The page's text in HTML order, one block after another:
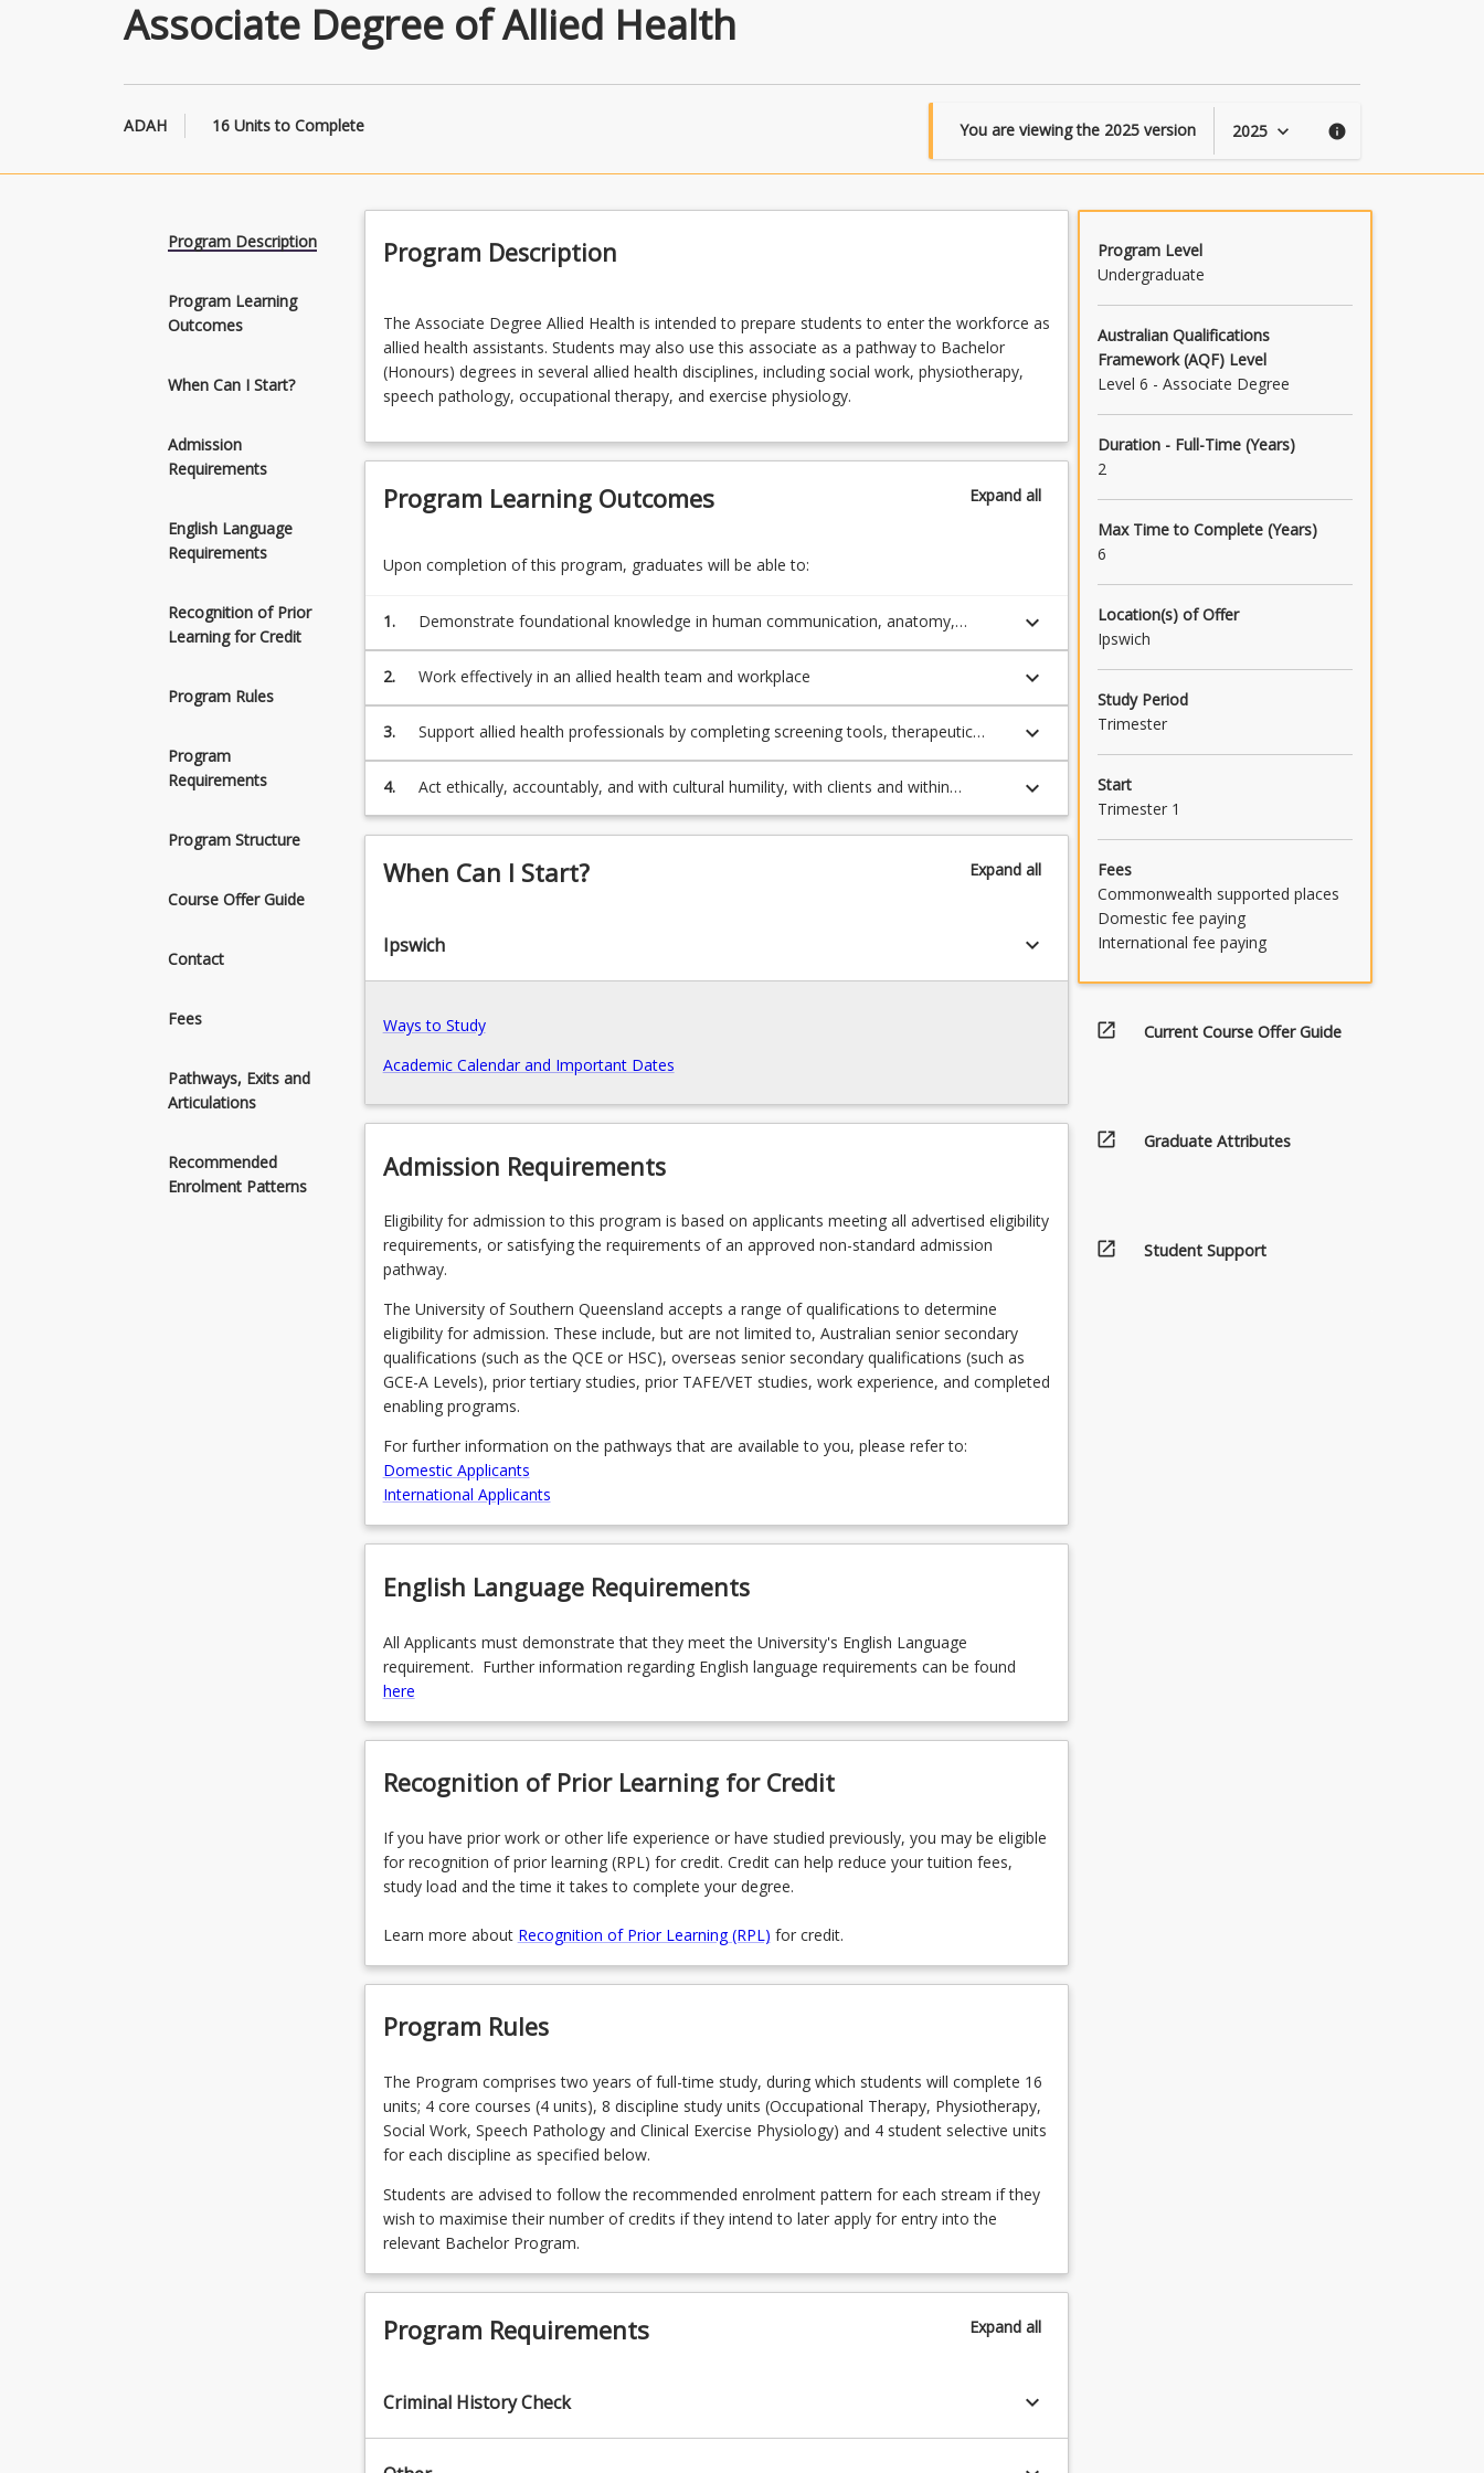
Associate Degree of Allied Health
ADAH 16 Units to Complete You are viewing the 2025 version 2025 keyboard_arrow_down info
Program Description
Program Learning
Outcomes
When Can I Start?
Admission
Requirements
English Language
Requirements
Recognition of Prior
Learning for Credit
Program Rules
Program
Requirements
Program Structure
Course Offer Guide
Contact
Fees
Pathways, Exits and
Articulations
Recommended
Enrolment Patterns
Program Description
Associate
Degree
Allied
Health
intended
prepare
enter
workforce
as
allied
Students
may
also
use
this
associate
as
pathway
to
Bachelor
degrees
in
allied
disciplines,
including
work,
physiotherapy,
speech
pathology,
occupational
therapy,
and
exercise
physiology.
The Associate Degree Allied Health is intended to prepare students to enter the workforce as
allied health assistants. Students may also use this associate as a pathway to Bachelor
(Honours) degrees in several allied health disciplines, including social work, physiotherapy,
speech pathology, occupational therapy, and exercise physiology.
Program Learning Outcomes Expandall
Upon completion of this program, graduates will be able to:
1.
Demonstrate foundational knowledge in human communication, anatomy,
physiology, culture, health, and illness
keyboard_arrow_down
2. Work effectively in an allied health team and workplace keyboard_arrow_down
3.
Support allied health professionals by completing screening tools, therapeutic
programs, and ancillary supports (e.g., assistive technology)
keyboard_arrow_down
4.
Act ethically, accountably, and with cultural humility, with clients and within
workplaces
keyboard_arrow_down
When Can I Start? Expandall
Ipswich keyboard_arrow_down
Ways to Study
Academic Calendar and Important Dates
Admission Requirements
Eligibility for admission to this program is based on applicants meeting all advertised eligibility
requirements, or satisfying the requirements of an approved non-standard admission
pathway.
The University of Southern Queensland accepts a range of qualifications to determine
eligibility for admission. These include, but are not limited to, Australian senior secondary
qualifications (such as the QCE or HSC), overseas senior secondary qualifications (such as
GCE-A Levels), prior tertiary studies, prior TAFE/VET studies, work experience, and completed
enabling programs.
For further information on the pathways that are available to you, please refer to:
Domestic Applicants
International Applicants
English Language Requirements
All Applicants must demonstrate that they meet the University's English Language
requirement. Further information regarding English language requirements can be found
here
Recognition of Prior Learning for Credit
If you have prior work or other life experience or have studied previously, you may be eligible
for recognition of prior learning (RPL) for credit. Credit can help reduce your tuition fees,
study load and the time it takes to complete your degree.
Learn more about Recognition of Prior Learning (RPL) for credit.
Program Rules
The Program comprises two years of full-time study, during which students will complete 16
units; 4 core courses (4 units), 8 discipline study units (Occupational Therapy, Physiotherapy,
Social Work, Speech Pathology and Clinical Exercise Physiology) and 4 student selective units
for each discipline as specified below.
Students are advised to follow the recommended enrolment pattern for each stream if they
wish to maximise their number of credits if they intend to later apply for entry into the
relevant Bachelor Program.
Program Requirements Expandall
Criminal History Check keyboard_arrow_down
Program Level
Undergraduate
Australian Qualifications
Framework (AQF) Level
Level 6 - Associate Degree
Duration - Full-Time (Years)
2
Max Time to Complete (Years)
6
Location(s) of Offer
Ipswich
Study Period
Trimester
Start
Trimester 1
Fees
Commonwealth supported places
Domestic fee paying
International fee paying
open_in_new Current Course Offer Guide
open_in_new Graduate Attributes
open_in_new Student Support